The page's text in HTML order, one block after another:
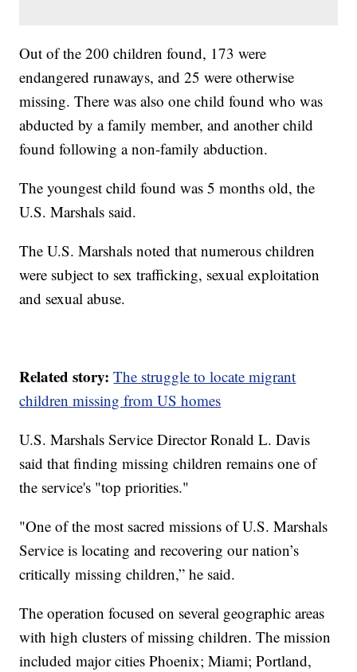
Out of the 200 children found, 173 were
endangered runaways, and 25 were otherwise
missing. There was also one child found who was
abducted by a family member, and another child
found following a non-family abduction.
The youngest child found was 5 months old, the
U.S. Marshals said.
The U.S. Marshals noted that numerous children
were subject to sex trafficking, sexual exploitation
and sexual abuse.
Related story:The struggle to locate migrant
children missing from US homes
U.S. Marshals Service Director Ronald L. Davis
said that finding missing children remains one of
the service's "top priorities."
"One of the most sacred missions of U.S. Marshals
Service is locating and recovering our nation’s
critically missing children,” he said.
The operation focused on several geographic areas
with high clusters of missing children. The mission
included major cities Phoenix; Miami; Portland,